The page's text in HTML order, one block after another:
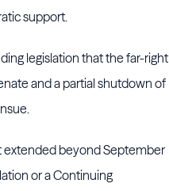
support.
legislation that the far-right
and a partial shutdown of
extended beyond September
or a Continuing